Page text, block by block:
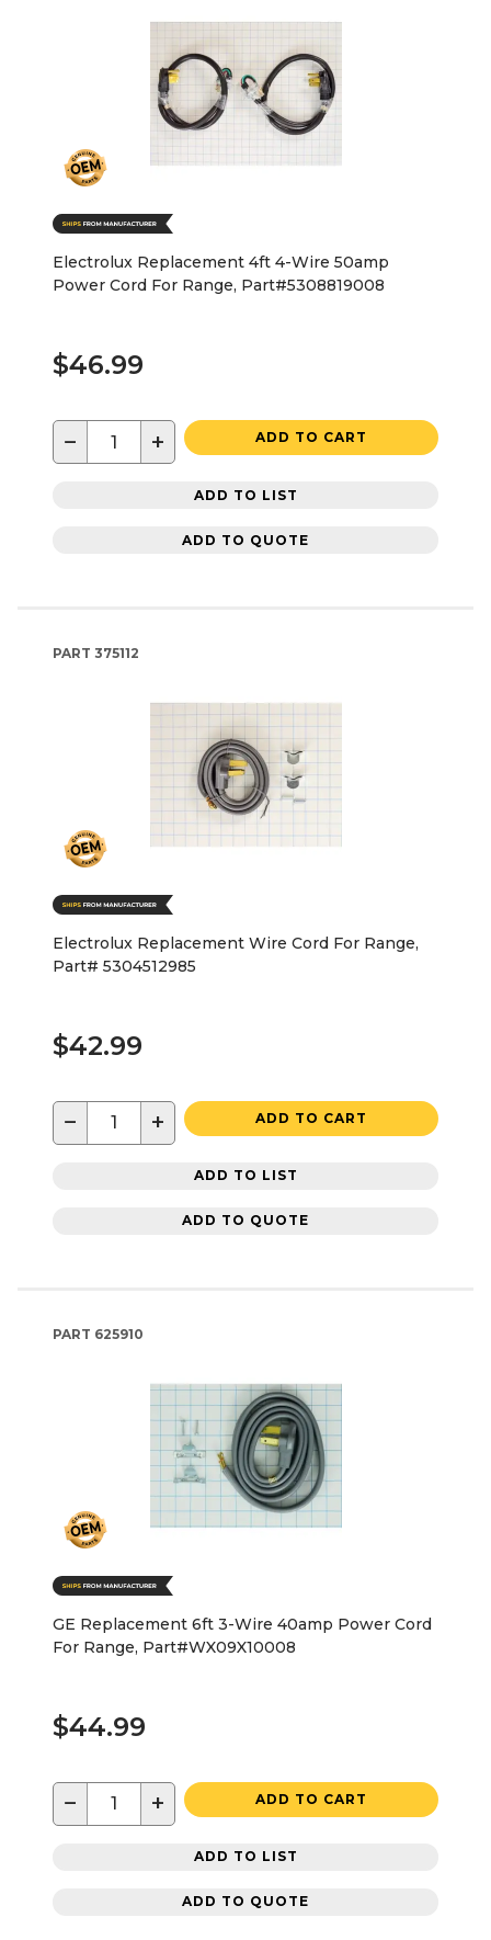
Electrolux Replacement 4ft 4-Wire 50amp
Power Cord For Range, Part#5308819008
$46.99
− + ADD TO CART
ADD TO LIST
ADD TO QUOTE
PART 375112
Electrolux Replacement Wire Cord For Range,
Part# 5304512985
$42.99
− + ADD TO CART
ADD TO LIST
ADD TO QUOTE
PART 625910
GE Replacement 6ft 3-Wire 40amp Power Cord
For Range, Part#WX09X10008
$44.99
− + ADD TO CART
ADD TO LIST
ADD TO QUOTE